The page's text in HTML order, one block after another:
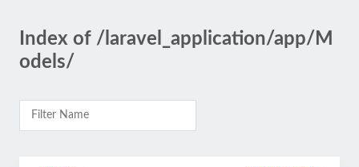
Index of /laravel_application/app/M
odels/